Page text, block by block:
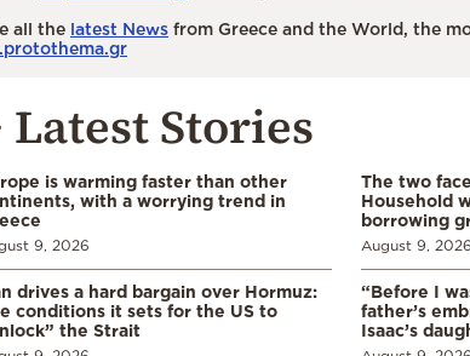
all the latest News from Greece and the World, the
Latest Stories
is warming faster than other
with a worrying trend in
9, 2026
The two
Household
borrowing
August 9, 2026
drives a hard bargain over Hormuz:
conditions it sets for the US to
the Strait
“Before I
father’s
Isaac’s